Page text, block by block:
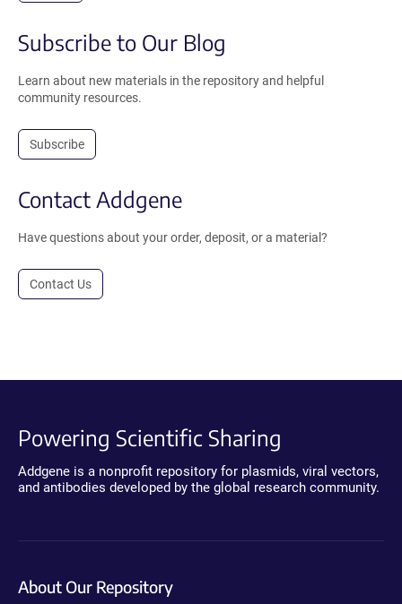
Subscribe to Our Blog
Learn about new materials in the repository and helpful
community resources.
Subscribe
Contact Addgene
Have questions about your order, deposit, or a material?
Contact Us
Powering Scientific Sharing
Addgene is a nonprofit repository for plasmids, viral vectors,
and antibodies developed by the global research community.
About Our Repository